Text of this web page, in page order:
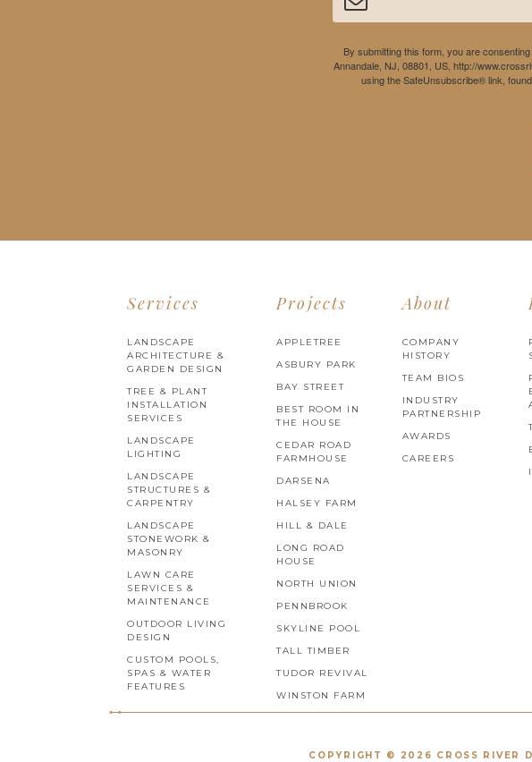
By submitting this form, you are
Annandale, NJ, 08801, US, http://
using the SafeUnsubscribe® link,
Services
LANDSCAPE
ARCHITECTURE &
GARDEN DESIGN
TREE & PLANT
INSTALLATION
SERVICES
LANDSCAPE
LIGHTING
LANDSCAPE
STRUCTURES &
CARPENTRY
LANDSCAPE
STONEWORK &
MASONRY
LAWN CARE
SERVICES &
MAINTENANCE
OUTDOOR LIVING
DESIGN
CUSTOM POOLS,
SPAS & WATER
FEATURES
Projects
APPLETREE
ASBURY PARK
BAY STREET
BEST ROOM IN
THE HOUSE
CEDAR ROAD
FARMHOUSE
DARSENA
HALSEY FARM
HILL & DALE
LONG ROAD
HOUSE
NORTH UNION
PENNBROOK
SKYLINE POOL
TALL TIMBER
TUDOR REVIVAL
WINSTON FARM
About
COMPANY
HISTORY
TEAM BIOS
INDUSTRY
PARTNERSHIP
AWARDS
CAREERS
COPYRIGHT © 2026 CROSS RIVER